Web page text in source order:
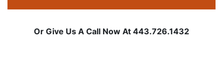
Or Give Us A Call Now At 443.726.1432